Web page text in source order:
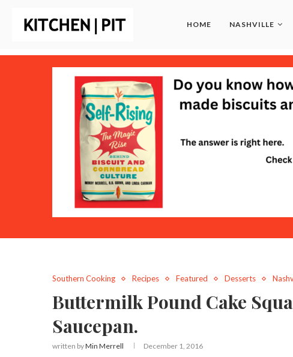
HOME NASHVILLE
Southern Cooking Recipes Featured Desserts
Buttermilk Pound Cake
Saucepan.
written byMin Merrell December 1, 2016